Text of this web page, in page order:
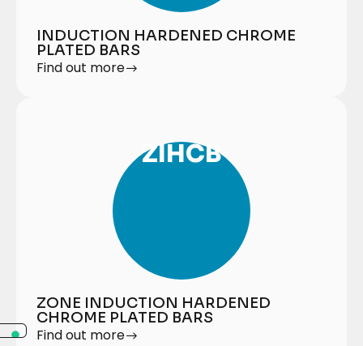
INDUCTION HARDENED CHROME
PLATED BARS
Find out more
ZIHCB
ZONE INDUCTION HARDENED
CHROME PLATED BARS
Find out more